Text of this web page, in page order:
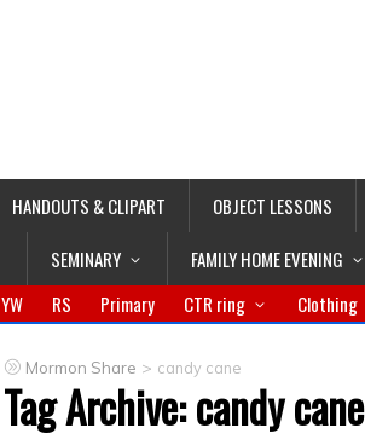
HANDOUTS & CLIPART OBJECT LESSONS
SEMINARY FAMILY HOME EVENING
YW RS Primary CTR ring Clothing
Mormon Share > candy cane
Tag Archive:candy cane